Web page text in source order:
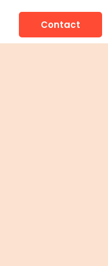
Contact